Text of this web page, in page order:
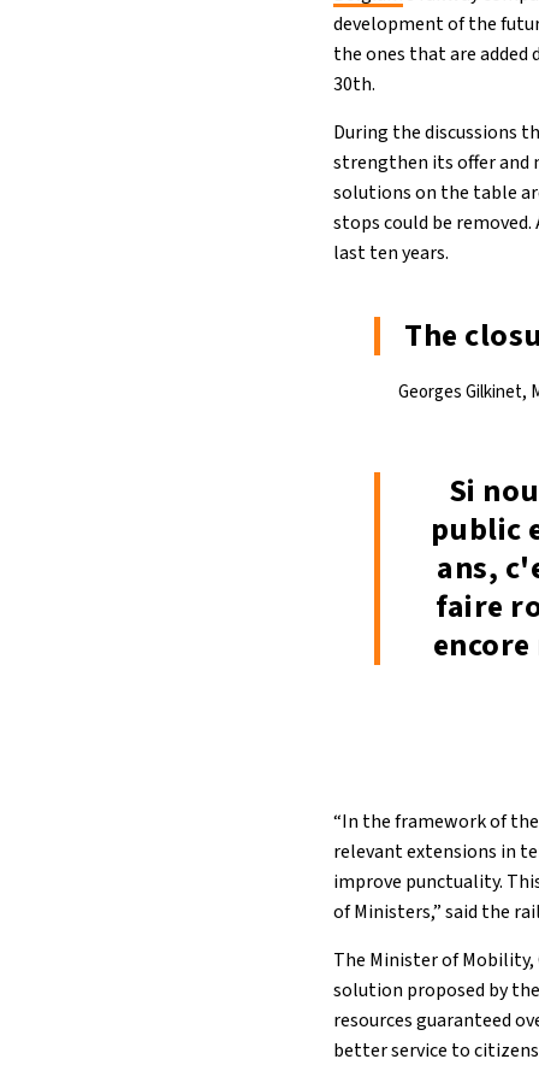
development of the
the ones that are added
30th.
During the discussions
strengthen its offer and
solutions on the table
stops could be
last ten years.
The
Georges Gilkinet,
Si
public
ans,
faire
“In the framework of
relevant extensions in
improve punctuality.
of Ministers,” said the
The Minister of
solution proposed by
resources guaranteed
better service to